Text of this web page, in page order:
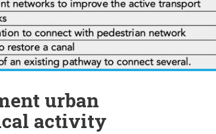
urban
activity